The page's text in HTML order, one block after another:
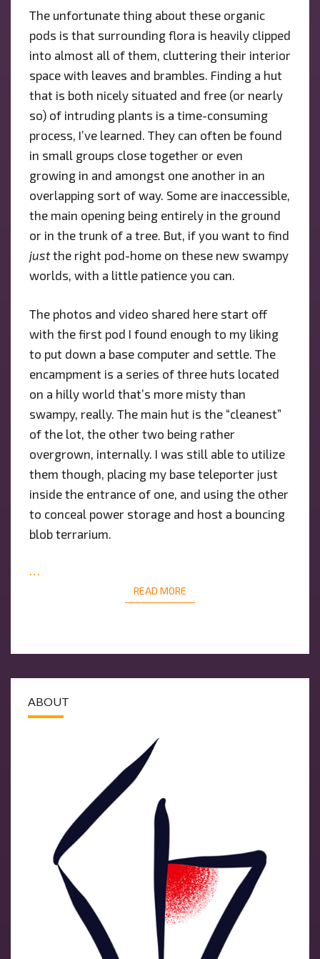
The unfortunate thing about these organic
pods is that surrounding flora is heavily clipped
into almost all of them, cluttering their interior
space with leaves and brambles. Finding a hut
that is both nicely situated and free (or nearly
so) of intruding plants is a time-consuming
process, I’ve learned. They can often be found
in small groups close together or even
growing in and amongst one another in an
overlapping sort of way. Some are inaccessible,
the main opening being entirely in the ground
or in the trunk of a tree. But, if you want to find
justthe right pod-home on these new swampy
worlds, with a little patience you can.
The photos and video shared here start off
with the first pod I found enough to my liking
to put down a base computer and settle. The
encampment is a series of three huts located
on a hilly world that’s more misty than
swampy, really. The main hut is the “cleanest”
of the lot, the other two being rather
overgrown, internally. I was still able to utilize
them though, placing my base teleporter just
inside the entrance of one, and using the other
to conceal power storage and host a bouncing
blob terrarium.
…
READ MORE
ABOUT